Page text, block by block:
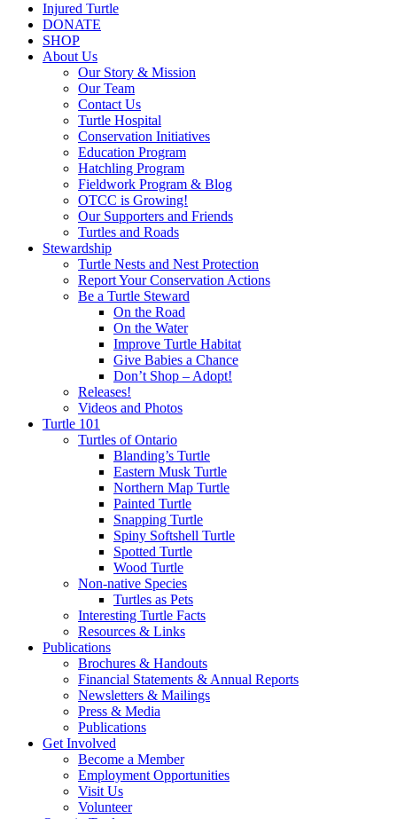
Injured Turtle
DONATE
SHOP
About Us
Our Story & Mission
Our Team
Contact Us
Turtle Hospital
Conservation Initiatives
Education Program
Hatchling Program
Fieldwork Program & Blog
OTCC is Growing!
Our Supporters and Friends
Turtles and Roads
Stewardship
Turtle Nests and Nest Protection
Report Your Conservation Actions
Be a Turtle Steward
On the Road
On the Water
Improve Turtle Habitat
Give Babies a Chance
Don’t Shop – Adopt!
Releases!
Videos and Photos
Turtle 101
Turtles of Ontario
Blanding’s Turtle
Eastern Musk Turtle
Northern Map Turtle
Painted Turtle
Snapping Turtle
Spiny Softshell Turtle
Spotted Turtle
Wood Turtle
Non-native Species
Turtles as Pets
Interesting Turtle Facts
Resources & Links
Publications
Brochures & Handouts
Financial Statements & Annual Reports
Newsletters & Mailings
Press & Media
Publications
Get Involved
Become a Member
Employment Opportunities
Visit Us
Volunteer